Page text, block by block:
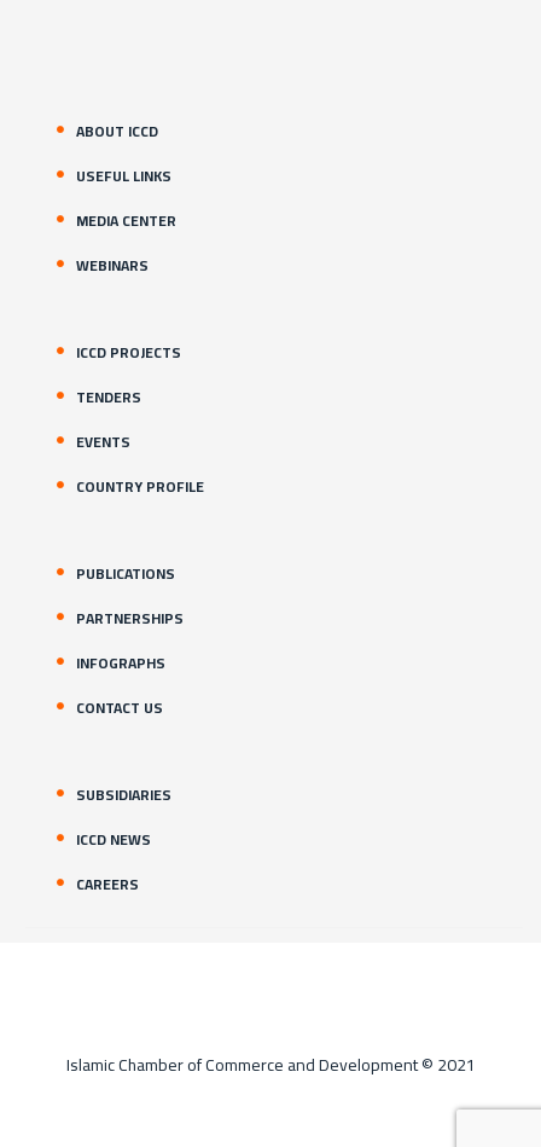
ABOUT ICCD
USEFUL LINKS
MEDIA CENTER
WEBINARS
ICCD PROJECTS
TENDERS
EVENTS
COUNTRY PROFILE
PUBLICATIONS
PARTNERSHIPS
INFOGRAPHS
CONTACT US
SUBSIDIARIES
ICCD NEWS
CAREERS
Islamic Chamber of Commerce and Development © 2021